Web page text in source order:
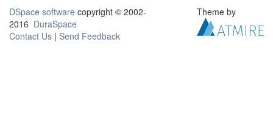
DSpace software copyright © 2002-
2016 DuraSpace
Contact Us | Send Feedback
Theme by